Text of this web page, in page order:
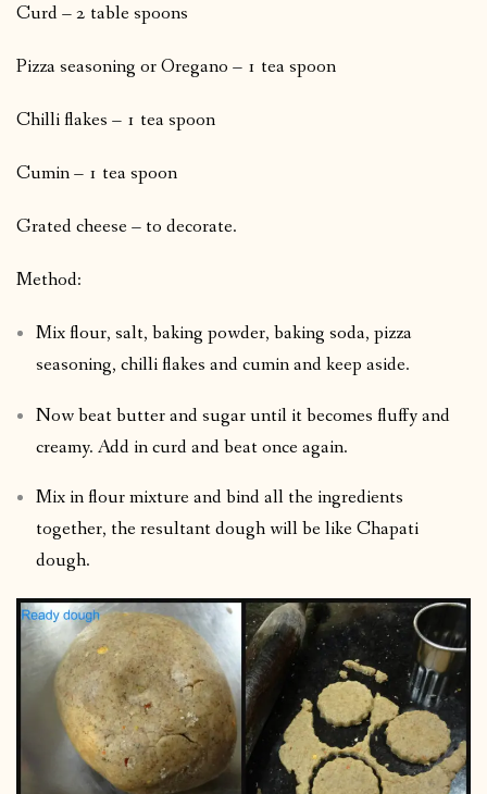
Curd – 2 table spoons
Pizza seasoning or Oregano – 1 tea spoon
Chilli flakes – 1 tea spoon
Cumin – 1 tea spoon
Grated cheese – to decorate.
Method:
Mix flour, salt, baking powder, baking soda, pizza
seasoning, chilli flakes and cumin and keep aside.
Now beat butter and sugar until it becomes fluffy and
creamy. Add in curd and beat once again.
Mix in flour mixture and bind all the ingredients
together, the resultant dough will be like Chapati
dough.